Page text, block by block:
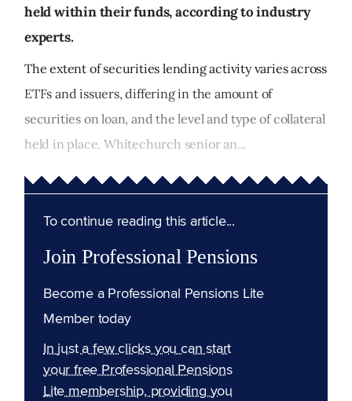
held within their funds, according to industry
experts.
The extent of securities lending activity varies across
ETFs and issuers, differing in the amount of
securities on loan, and the level and type of collateral
held in place. Whitechurch senior an...
To continue reading this article...
Join Professional Pensions
Become a Professional Pensions Lite
Member today
In just a few clicks you can start
your free Professional Pensions
Lite membership, providing you